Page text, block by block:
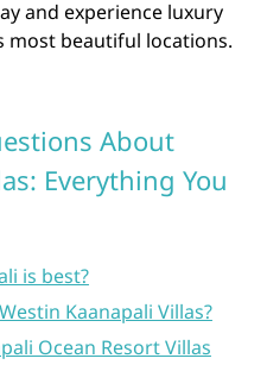
and experience luxury
most beautiful locations.
About
Everything You
is best?
Kaanapali Villas?
Ocean Resort Villas